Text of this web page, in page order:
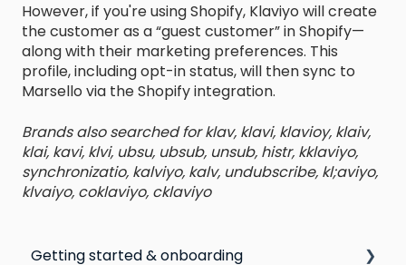
However, if you're using Shopify, Klaviyo will create
the customer as a “guest customer” in Shopify—
along with their marketing preferences. This
profile, including opt-in status, will then sync to
Marsello via the Shopify integration.
Brands also searched for klav, klavi, klavioy, klaiv,
klai, kavi, klvi, ubsu, ubsub, unsub, histr, kklaviyo,
synchronizatio, kalviyo, kalv, undubscribe, kl;aviyo,
klvaiyo, coklaviyo, cklaviyo
Getting started & onboarding